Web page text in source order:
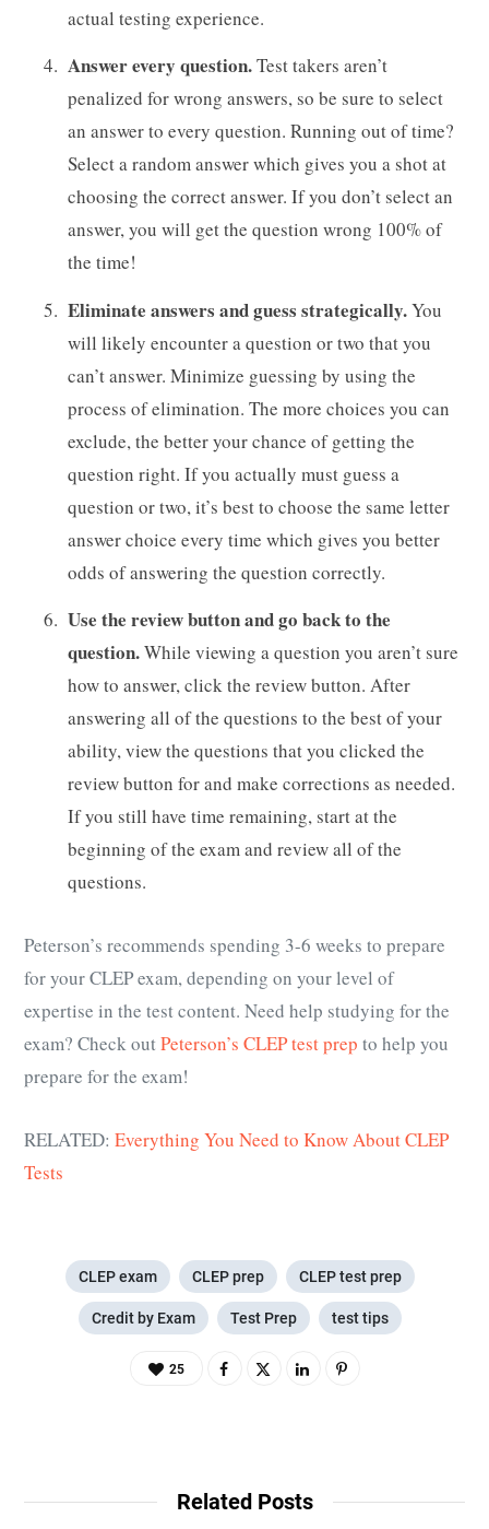
actual testing experience.
Answer every question.Test takers aren’t
penalized for wrong answers, so be sure to select
an answer to every question. Running out of time?
Select a random answer which gives you a shot at
choosing the correct answer. If you don’t select an
answer, you will get the question wrong 100% of
the time!
Eliminate answers and guess strategically.You
will likely encounter a question or two that you
can’t answer. Minimize guessing by using the
process of elimination. The more choices you can
exclude, the better your chance of getting the
question right. If you actually must guess a
question or two, it’s best to choose the same letter
answer choice every time which gives you better
odds of answering the question correctly.
Use the review button and go back to the
question.While viewing a question you aren’t sure
how to answer, click the review button. After
answering all of the questions to the best of your
ability, view the questions that you clicked the
review button for and make corrections as needed.
If you still have time remaining, start at the
beginning of the exam and review all of the
questions.
Peterson’s recommends spending 3-6 weeks to prepare
for your CLEP exam, depending on your level of
expertise in the test content. Need help studying for the
exam? Check outPeterson’s CLEP test prep to help you
prepare for the exam!
RELATED: Everything You Need to Know About CLEP
Tests
CLEP exam CLEP prep CLEP test prep
Credit by Exam Test Prep test tips
25
Related Posts